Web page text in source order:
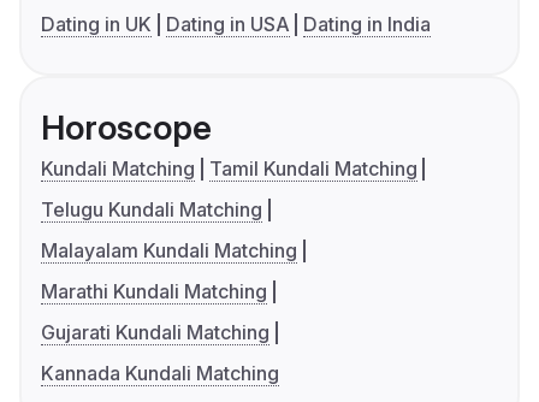
Dating in UK
Dating in USA Dating in India
Horoscope
Kundali Matching
Tamil Kundali Matching
Telugu Kundali Matching
Malayalam Kundali Matching
Marathi Kundali Matching
Gujarati Kundali Matching
Kannada Kundali Matching